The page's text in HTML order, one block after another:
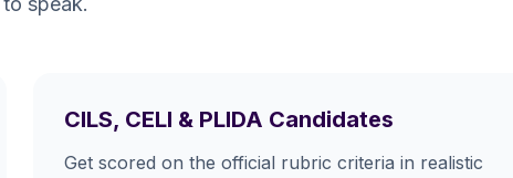
CILS, CELI & PLIDA Candidates
Get scored on the official rubric criteria in realistic